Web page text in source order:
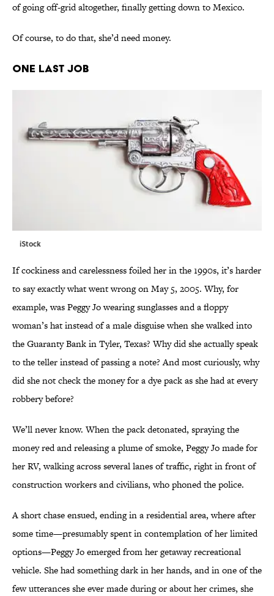
of going off-grid altogether, finally getting down to Mexico.
Of course, to do that, she’d need money.
ONE LAST JOB
iStock
If cockiness and carelessness foiled her in the 1990s, it’s harder
to say exactly what went wrong on May 5, 2005. Why, for
example, was Peggy Jo wearing sunglasses and a floppy
woman’s hat instead of a male disguise when she walked into
the Guaranty Bank in Tyler, Texas? Why did she actually speak
to the teller instead of passing a note? And most curiously, why
did she not check the money for a dye pack as she had at every
robbery before?
We’ll never know. When the pack detonated, spraying the
money red and releasing a plume of smoke, Peggy Jo made for
her RV, walking across several lanes of traffic, right in front of
construction workers and civilians, who phoned the police.
A short chase ensued, ending in a residential area, where after
some time—presumably spent in contemplation of her limited
options—Peggy Jo emerged from her getaway recreational
vehicle. She had something dark in her hands, and in one of the
few utterances she ever made during or about her crimes, she